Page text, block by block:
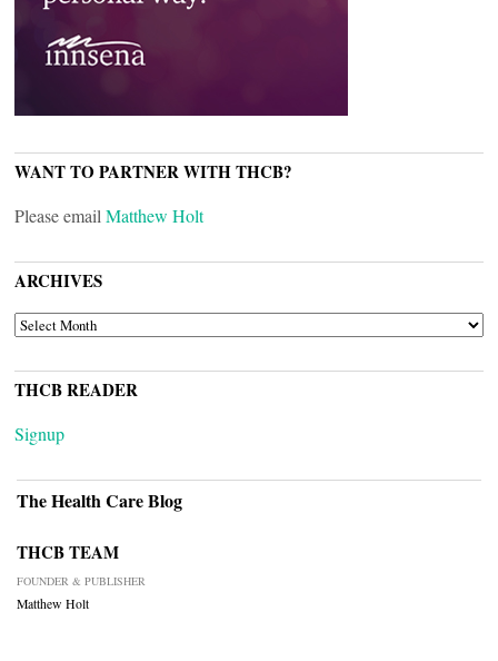
WANT TO PARTNER WITH THCB?
Please email Matthew Holt
ARCHIVES
ARCHIVES
THCB READER
Signup
The Health Care Blog
THCB TEAM
FOUNDER & PUBLISHER
Matthew Holt